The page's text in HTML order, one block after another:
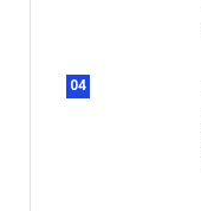
04